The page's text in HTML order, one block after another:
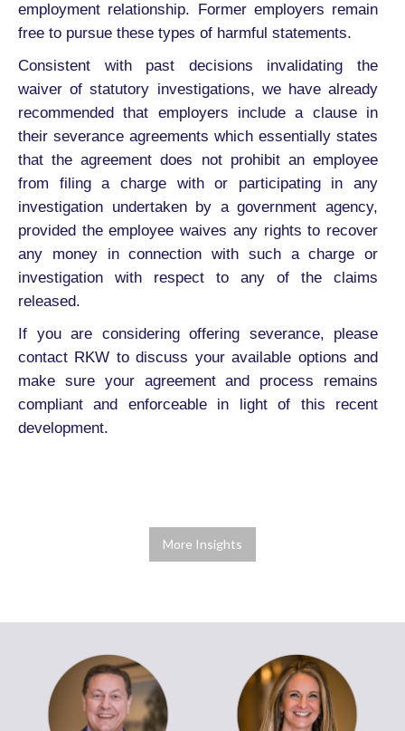
employment relationship. Former employers remain
free to pursue these types of harmful statements.
Consistent with past decisions invalidating the
waiver of statutory investigations, we have already
recommended that employers include a clause in
their severance agreements which essentially states
that the agreement does not prohibit an employee
from filing a charge with or participating in any
investigation undertaken by a government agency,
provided the employee waives any rights to recover
any money in connection with such a charge or
investigation with respect to any of the claims
released.
If you are considering offering severance, please
contact RKW to discuss your available options and
make sure your agreement and process remains
compliant and enforceable in light of this recent
development.
More Insights